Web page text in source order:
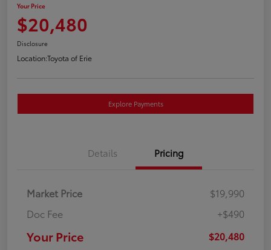
Your Price
$20,480
Disclosure
Location:Toyota of Erie
Explore Payments
Details Pricing
Market Price
$19,990
Doc Fee
+$490
Your Price $20,480